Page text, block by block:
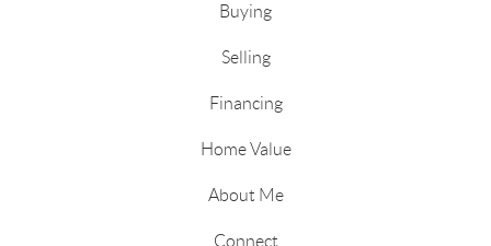
Buying
Selling
Financing
Home Value
About Me
Connect